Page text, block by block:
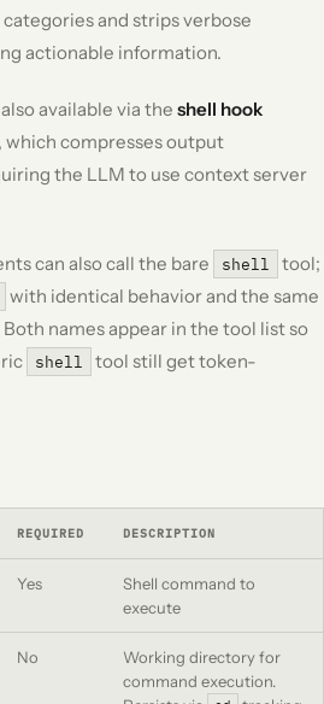
and strips verbose
actionable information.
available via the shell hook
which compresses output
the LLM to use context server
can also call the bare shell
tool;
with identical behavior and the same
names appear in the tool list so
shell
tool still get token-
REQUIRED DESCRIPTION
Yes
Shell command to
execute
No
Working directory for
command execution.